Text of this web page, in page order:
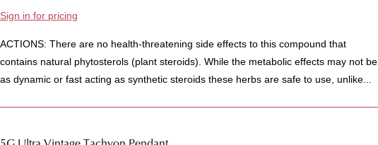
Sign in for pricing
ACTIONS: There are no health-threatening side effects to this compound that
contains natural phytosterols (plant steroids). While the metabolic effects may not be
as dynamic or fast acting as synthetic steroids these herbs are safe to use, unlike...